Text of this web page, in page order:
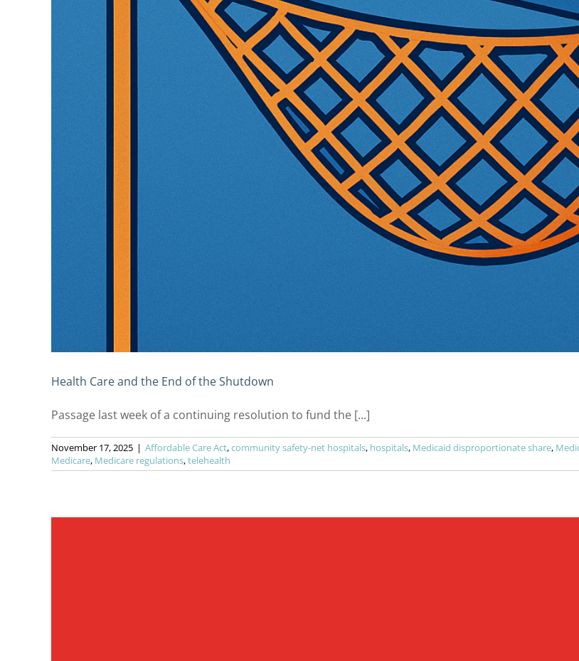
Health Care and the End of the Shutdown
Passage last week of a continuing resolution to fund the [...]
November 17, 2025 | Affordable Care Act,community safety-net hospitals, hospitals, Medicaid disproportionate share,
Medicare, Medicare regulations,telehealth